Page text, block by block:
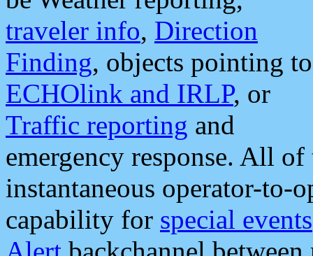
traveler info, Direction
Finding, objects pointing to
ECHOlink and IRLP, or
Traffic reporting and
emergency response. All
instantaneous operator-to-
capability for special events